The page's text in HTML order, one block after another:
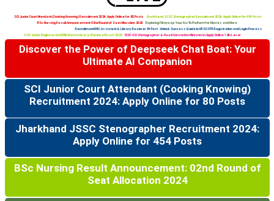
SCI Junior Court Attendant (Cooking Knowing) Recruitment 2024: Apply Online for 80 Posts
Jharkhand JSSC Stenographer Recruitment 2024: Apply Online for 454 Posts
BSc Nursing Result Announcement: 02nd Round of Seat Allocation 2024
Exploring Filmywap: Your Go-To Platform for Movies and More
Recruitment RHC: Assistant & Library Restorer 34 Post
Unlock Success Guide to UPSC OTR Registration and Login Process
SSC Junior Engineer Civil ENR Mechanical & Electrical Exam 2023
CISF ASI Stenographer & Head Constable Ministerial Apply Online 12th Level
Discover the Power of Deepseek Chat Boat: Your
Ultimate AI Companion
SCI Junior Court Attendant (Cooking Knowing)
Recruitment 2024: Apply Online for 80 Posts
Jharkhand JSSC Stenographer Recruitment 2024:
Apply Online for 454 Posts
BSc Nursing Result Announcement: 02nd Round of
Seat Allocation 2024